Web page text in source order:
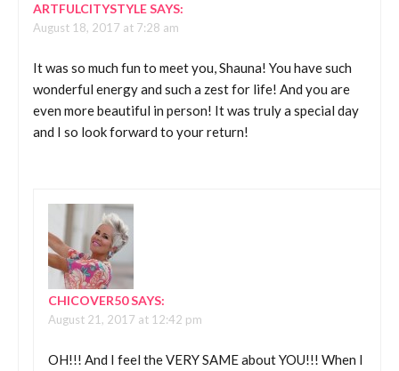
ARTFULCITYSTYLESAYS:
August 18, 2017 at 7:28 am
It was so much fun to meet you, Shauna! You have such
wonderful energy and such a zest for life! And you are
even more beautiful in person! It was truly a special day
and I so look forward to your return!
CHICOVER50SAYS:
August 21, 2017 at 12:42 pm
OH!!! And I feel the VERY SAME about YOU!!! When I